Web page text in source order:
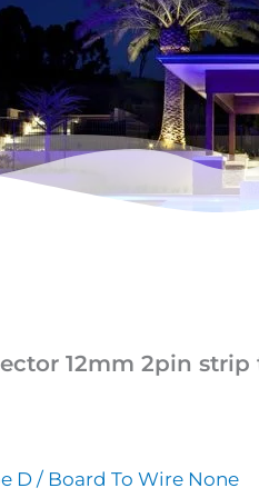
12mm 2pin strip
D / Board To Wire None